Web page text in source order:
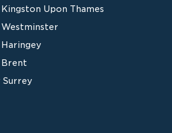
Upon Thames
Brent
Surrey